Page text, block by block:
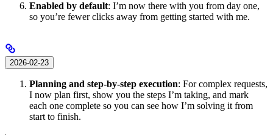
Enabled by default: I’m now there with you from day one,
so you’re fewer clicks away from getting started with me.
2026-02-23
Planning and step-by-step execution: For complex requests,
I now plan first, show you the steps I’m taking, and mark
each one complete so you can see how I’m solving it from
start to finish.